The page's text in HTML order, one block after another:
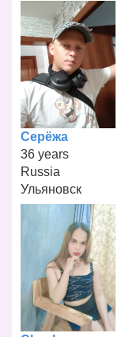
Серёжа
36 years
Russia
Ульяновск